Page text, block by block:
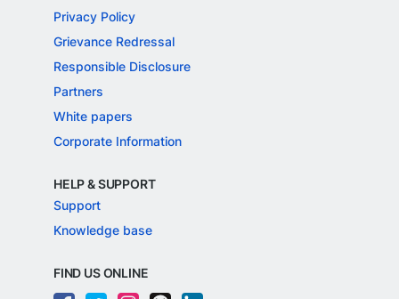
Privacy Policy
Grievance Redressal
Responsible Disclosure
Partners
White papers
Corporate Information
HELP & SUPPORT
Support
Knowledge base
FIND US ONLINE